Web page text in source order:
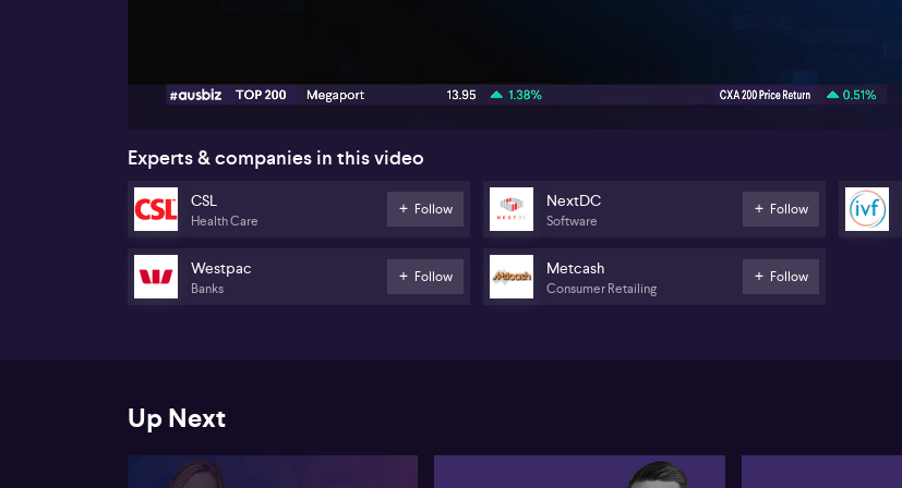
Experts & companies in this video
CSL
Health Care
Follow
Westpac
Banks
Follow
NextDC
Software
Follow
Metcash
Consumer Retailing
Follow
Up Next